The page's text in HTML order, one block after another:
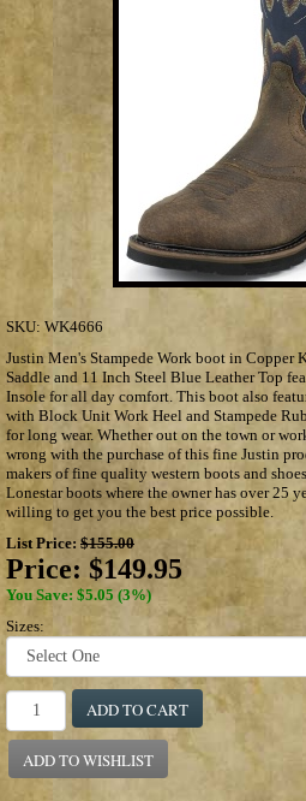
SKU: WK4666
Justin Men's Stampede Work boot in Copper
Saddle and 11 Inch Steel Blue Leather Top
Insole for all day comfort. This boot also
with Block Unit Work Heel and Stampede
for long wear. Whether out on the town or
wrong with the purchase of this fine Justin
makers of fine quality western boots and
Lonestar boots where the owner has over 25
willing to get you the best price possible.
List Price: $155.00
Price: $149.95
You Save: $5.05 (3%)
Sizes:
ADD TO CART
ADD TO WISHLIST